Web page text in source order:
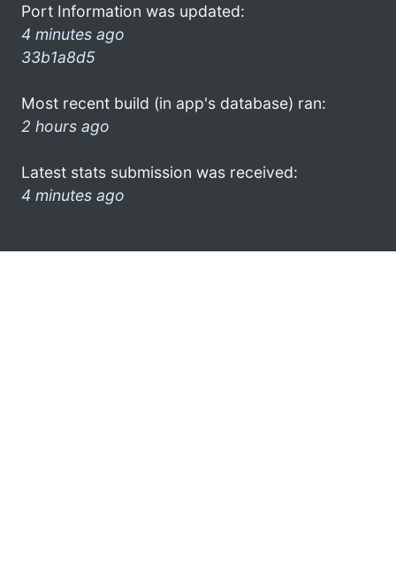
Port Information was updated:
4 minutes ago
33b1a8d5
Most recent build (in app's database) ran:
2 hours ago
Latest stats submission was received:
4 minutes ago